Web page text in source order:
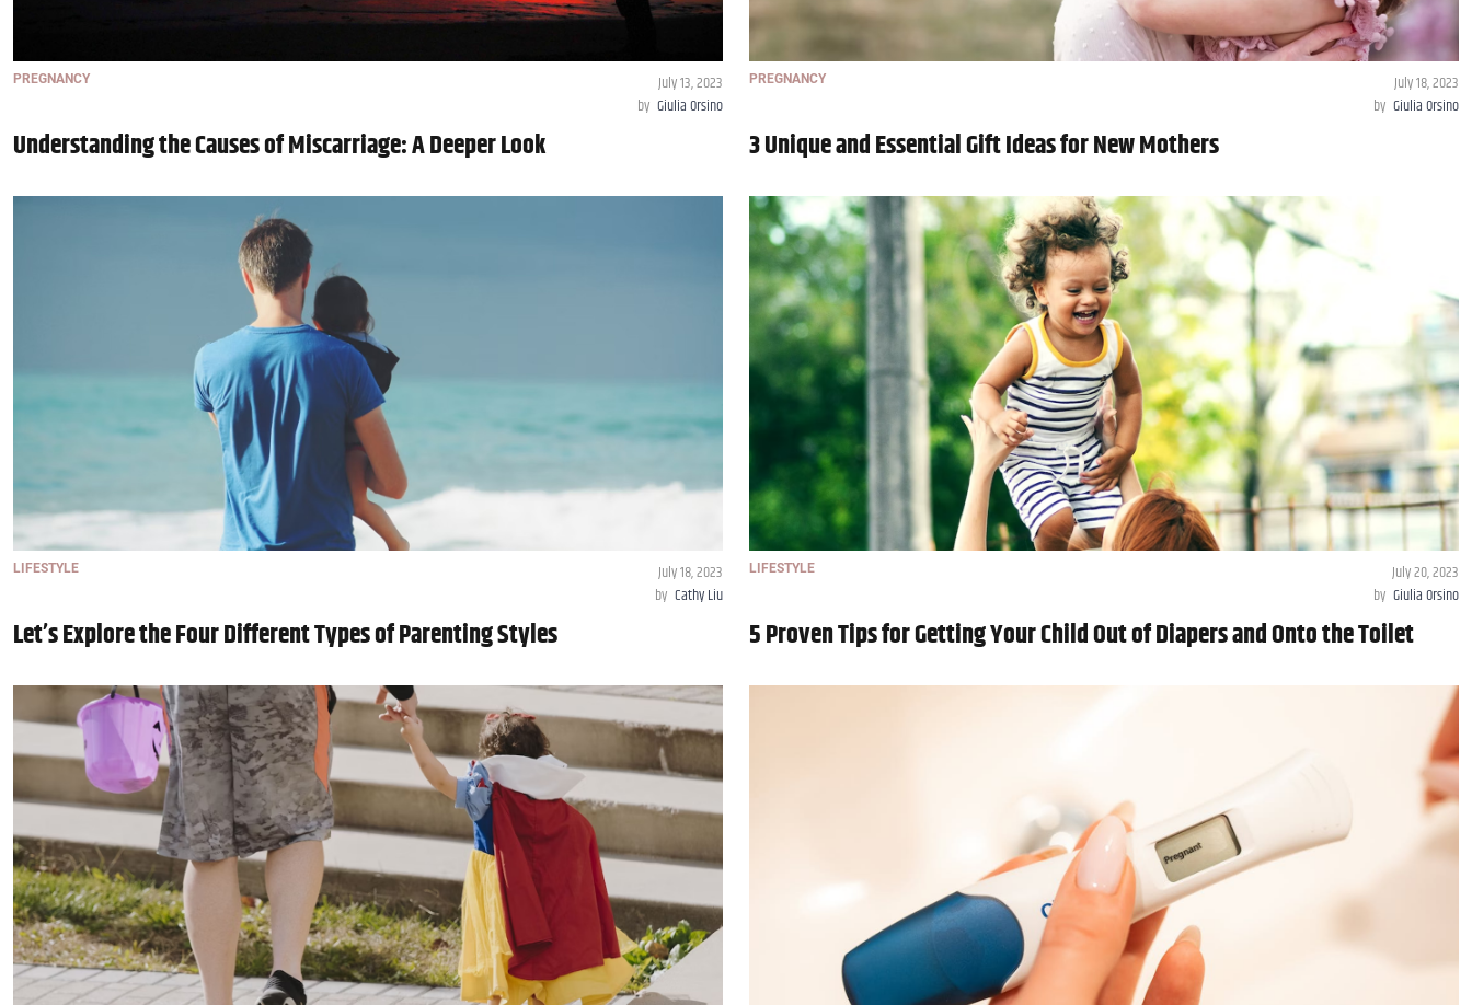
PREGNANCY
July 13, 2023
by Giulia Orsino
Understanding the Causes of Miscarriage: A Deeper Look
PREGNANCY
July 18, 2023
by Giulia Orsino
3 Unique and Essential Gift Ideas for New Mothers
LIFESTYLE
July 18, 2023
by Cathy Liu
Let’s Explore the Four Different Types of Parenting Styles
LIFESTYLE
July 20, 2023
by Giulia Orsino
5 Proven Tips for Getting Your Child Out of Diapers and Onto the Toilet